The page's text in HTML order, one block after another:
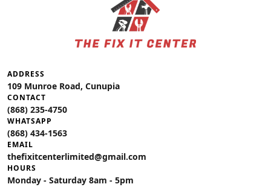
ADDRESS
109 Munroe Road, Cunupia
CONTACT
(868) 235-4750
WHATSAPP
(868) 434-1563
EMAIL
thefixitcenterlimited@gmail.com
HOURS
Monday - Saturday 8am - 5pm